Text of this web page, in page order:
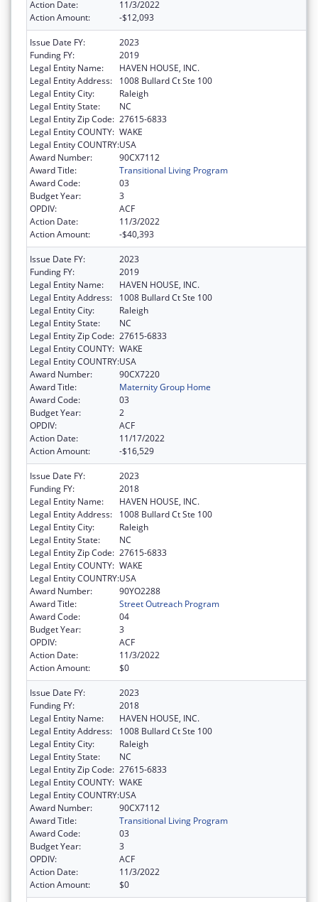
Action Date:
11/3/2022
Action Amount:
-$12,093
Issue Date FY:
2023
Funding FY:
2019
Legal Entity Name:
HAVEN HOUSE, INC.
Legal Entity Address:
1008 Bullard Ct Ste 100
Legal Entity City:
Raleigh
Legal Entity State:
NC
Legal Entity Zip Code: 27615-6833
Legal Entity COUNTY: WAKE
Legal Entity COUNTRY:USA
Award Number:
90CX7112
Award Title:
Transitional Living Program
Award Code:
03
Budget Year:
3
OPDIV:
ACF
Action Date:
11/3/2022
Action Amount:
-$40,393
Issue Date FY:
2023
Funding FY:
2019
Legal Entity Name:
HAVEN HOUSE, INC.
Legal Entity Address:
1008 Bullard Ct Ste 100
Legal Entity City:
Raleigh
Legal Entity State:
NC
Legal Entity Zip Code: 27615-6833
Legal Entity COUNTY: WAKE
Legal Entity COUNTRY:USA
Award Number:
90CX7220
Award Title:
Maternity Group Home
Award Code:
03
Budget Year:
2
OPDIV:
ACF
Action Date:
11/17/2022
Action Amount:
-$16,529
Issue Date FY:
2023
Funding FY:
2018
Legal Entity Name:
HAVEN HOUSE, INC.
Legal Entity Address:
1008 Bullard Ct Ste 100
Legal Entity City:
Raleigh
Legal Entity State:
NC
Legal Entity Zip Code: 27615-6833
Legal Entity COUNTY: WAKE
Legal Entity COUNTRY:USA
Award Number:
90YO2288
Award Title:
Street Outreach Program
Award Code:
04
Budget Year:
3
OPDIV:
ACF
Action Date:
11/3/2022
Action Amount:
$0
Issue Date FY:
2023
Funding FY:
2018
Legal Entity Name:
HAVEN HOUSE, INC.
Legal Entity Address:
1008 Bullard Ct Ste 100
Legal Entity City:
Raleigh
Legal Entity State:
NC
Legal Entity Zip Code: 27615-6833
Legal Entity COUNTY: WAKE
Legal Entity COUNTRY:USA
Award Number:
90CX7112
Award Title:
Transitional Living Program
Award Code:
03
Budget Year:
3
OPDIV:
ACF
Action Date:
11/3/2022
Action Amount:
$0